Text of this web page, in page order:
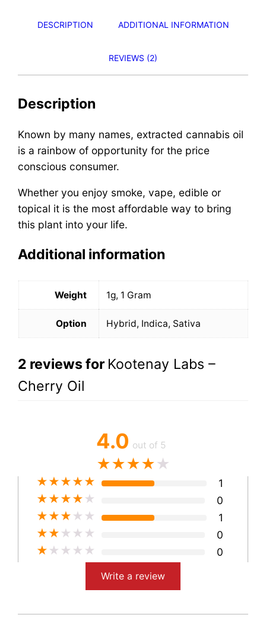
DESCRIPTION ADDITIONAL INFORMATION
REVIEWS (2)
Description
Known by many names, extracted cannabis oil
is a rainbow of opportunity for the price
conscious consumer.
Whether you enjoy smoke, vape, edible or
topical it is the most affordable way to bring
this plant into your life.
Additional information
Weight 1g, 1 Gram
Option Hybrid, Indica, Sativa
2 reviews for Kootenay Labs –
Cherry Oil
4.0 out of 5
★★★★★
★★★★★ 1
★★★★ ★ 0
★★★ ★ ★ 1
★★ ★ ★ ★ 0
★ ★ ★ ★ ★ 0
Write a review